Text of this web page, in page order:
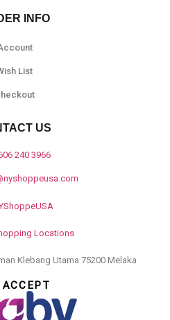
INFO
List
US
240 3966
Locations
Klebang Utama 75200 Melaka